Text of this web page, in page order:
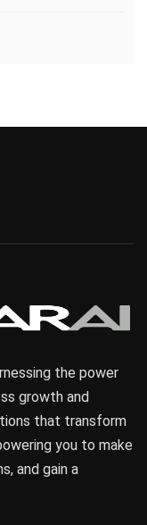
the power
growth and
that transform
you to make
and gain a